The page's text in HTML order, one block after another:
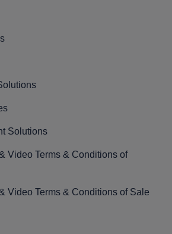
Solutions
Video Terms & Conditions of
Video Terms & Conditions of Sale